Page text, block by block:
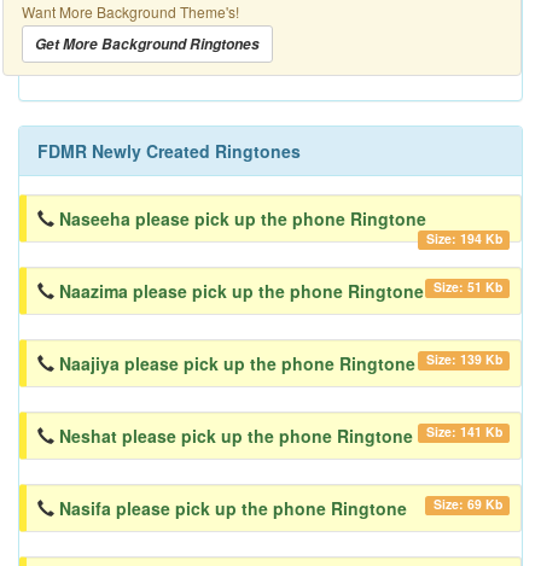
Want More Background Theme's!
Get More Background Ringtones
FDMR Newly Created Ringtones
Naseeha please pick up the phone Ringtone
Size: 194 Kb
Naazima please pick up the phone Ringtone Size: 51 Kb
Naajiya please pick up the phone Ringtone Size: 139 Kb
Neshat please pick up the phone Ringtone Size: 141 Kb
Nasifa please pick up the phone Ringtone Size: 69 Kb